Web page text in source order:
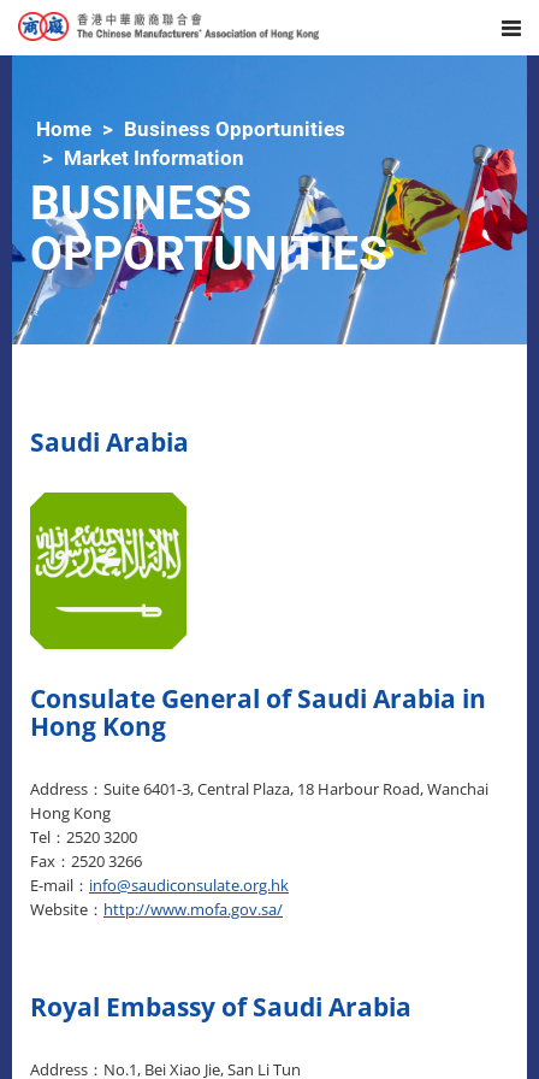
Home
Business Opportunities
Market Information
BUSINESS
OPPORTUNITIES
Saudi Arabia
Consulate General of Saudi Arabia in
Hong Kong
Address：Suite 6401-3, Central Plaza, 18 Harbour Road, Wanchai
Hong Kong
Tel：2520 3200
Fax：2520 3266
E-mail： info@saudiconsulate.org.hk
Website： http://www.mofa.gov.sa/
Royal Embassy of Saudi Arabia
Address：No.1, Bei Xiao Jie, San Li Tun